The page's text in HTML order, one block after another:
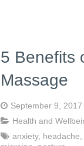
5 Benefits
Massage
September 9, 2017
Health and
anxiety, headache